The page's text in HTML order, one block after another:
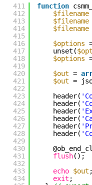
411
412
413
414
415
416
417
418
419
420
421
422
423
424
425
426
427
428
429
430
431
432
433
434
function
$filename
$filename
$filename
$options
unset(
$options
$out =
$out =
header(
header(
header(
header(
header(
header(
flush();
echo $out ;
exit ;